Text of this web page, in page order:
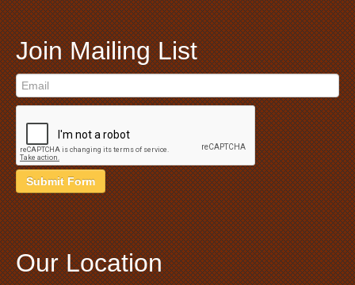
Join Mailing List
Submit Form
Our Location